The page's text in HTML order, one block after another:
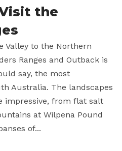
the
Valley to the Northern
Ranges and Outback is
say, the most
Australia. The landscapes
impressive, from flat salt
at Wilpena Pound
of...